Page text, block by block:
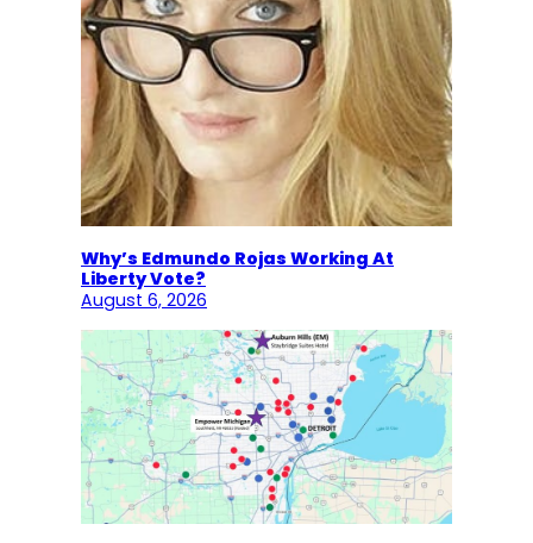
Why’s Edmundo Rojas Working At
Liberty Vote?
August 6, 2026